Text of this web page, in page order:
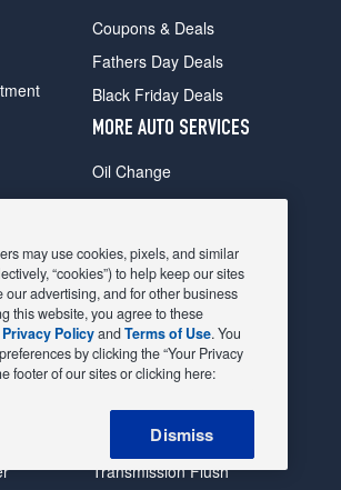
Coupons & Deals
Fathers Day Deals
Black Friday Deals
MORE AUTO SERVICES
Oil Change
Radiator
Shocks Struts
Alternator & Starter
State Inspection
Steering & Suspension
Tire Rotation & Balance
Transmission Flush
may use cookies, pixels, and similar
“cookies”) to help keep our sites
our advertising, and for other business
this website, you agree to these
Privacy PolicyandTerms of Use. You
by clicking the “Your Privacy
footer of our sites or clicking here:
Dismiss